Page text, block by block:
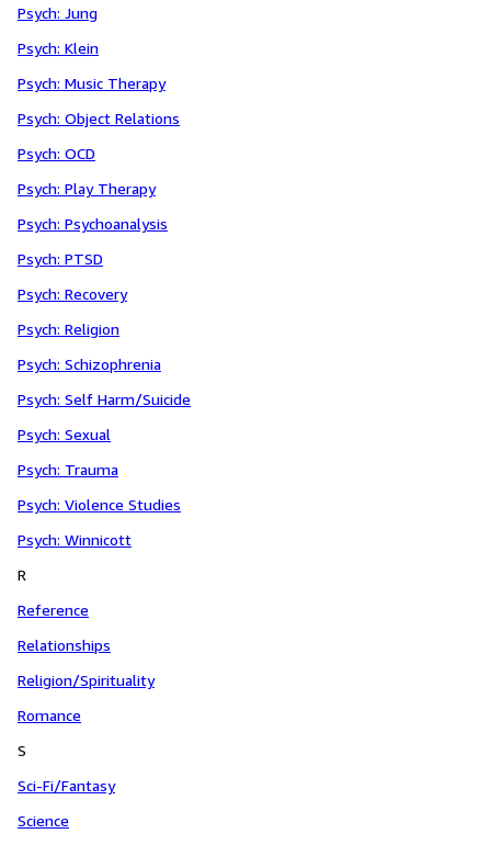
Psych: Jung
Psych: Klein
Psych: Music Therapy
Psych: Object Relations
Psych: OCD
Psych: Play Therapy
Psych: Psychoanalysis
Psych: PTSD
Psych: Recovery
Psych: Religion
Psych: Schizophrenia
Psych: Self Harm/Suicide
Psych: Sexual
Psych: Trauma
Psych: Violence Studies
Psych: Winnicott
R
Reference
Relationships
Religion/Spirituality
Romance
S
Sci-Fi/Fantasy
Science